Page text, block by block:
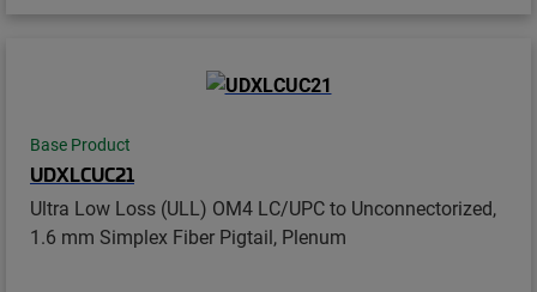
Base Product
UDXLCUC21
Ultra Low Loss (ULL) OM4 LC/UPC to Unconnectorized,
1.6 mm Simplex Fiber Pigtail, Plenum